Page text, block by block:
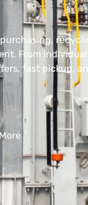
From
fast pickup,